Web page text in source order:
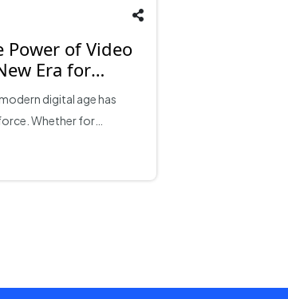
Power of Video
Era for
Learning
digital age has
Whether for
or professional
come to define and
and subscribers
has radically changed